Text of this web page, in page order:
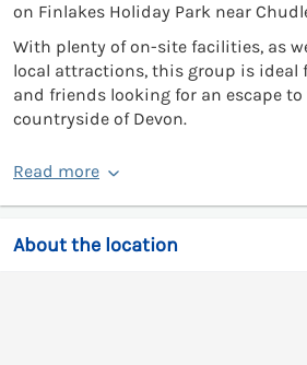
on Finlakes Holiday Park near
With plenty of on-site facilities, as
local attractions, this group is ideal
and friends looking for an escape
countryside of Devon.
Read more
About the location